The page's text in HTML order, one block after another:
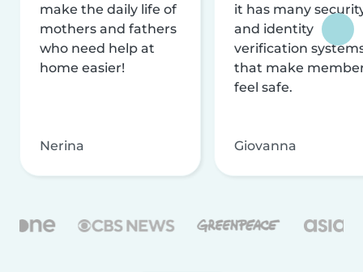
make the daily life of
mothers and fathers
who need help at
home easier!
Nerina
it has many
and identity
verification
that make
feel safe.
Giovanna